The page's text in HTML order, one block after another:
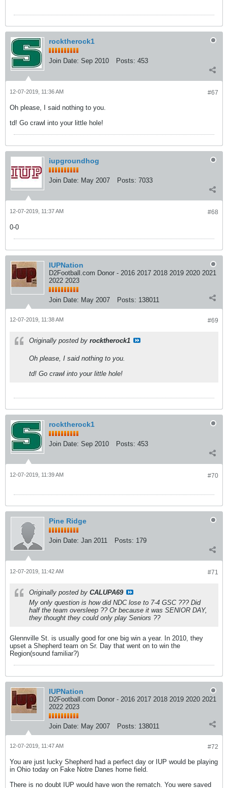
rocktherock1
Join Date: Sep 2010 Posts: 453
#67
12-07-2019, 11:36 AM
Oh please, I said nothing to you.
td! Go crawl into your little hole!
iupgroundhog
Join Date: May 2007 Posts: 7033
#68
12-07-2019, 11:37 AM
0-0
IUPNation
D2Football.com Donor - 2016 2017 2018 2019 2020 2021
2022 2023
Join Date: May 2007 Posts: 138011
#69
12-07-2019, 11:38 AM
Originally posted by rocktherock1
Oh please, I said nothing to you.
td! Go crawl into your little hole!
rocktherock1
Join Date: Sep 2010 Posts: 453
#70
12-07-2019, 11:39 AM
Pine Ridge
Join Date: Jan 2011 Posts: 179
#71
12-07-2019, 11:42 AM
Originally posted by CALUPA69
My only question is how did NDC lose to 7-4 GSC ??? Did
half the team oversleep ?? Or because it was SENIOR DAY,
they thought they could only play Seniors ??
Glennville St. is usually good for one big win a year. In 2010, they
upset a Shepherd team on Sr. Day that went on to win the
Region(sound familiar?)
IUPNation
D2Football.com Donor - 2016 2017 2018 2019 2020 2021
2022 2023
Join Date: May 2007 Posts: 138011
#72
12-07-2019, 11:47 AM
You are just lucky Shepherd had a perfect day or IUP would be playing
in Ohio today on Fake Notre Danes home field.
There is no doubt IUP would have won the rematch. You were saved